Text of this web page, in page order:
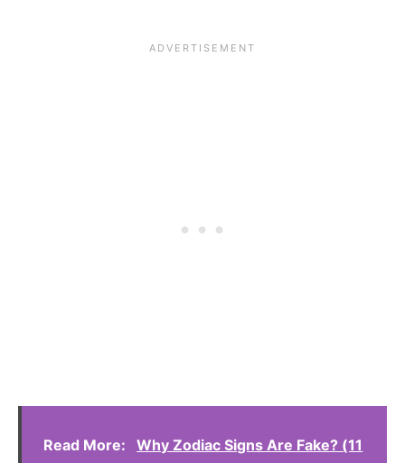
Read More: Why Zodiac Signs Are Fake? (11